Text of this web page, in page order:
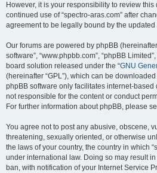
However, it is your responsibility to review
continued use of “spectro-aras.com” after
agreement to be legally bound by the
Our forums are powered by phpBB (hereinafter
software”, “www.phpbb.com”, “phpBB
board solution released under the “GNU
(hereinafter “GPL”), which can be
phpBB software only facilitates internet-
not responsible for the content or conduct
For further information about phpBB, please
You agree not to post any abusive, obscene,
threatening, sexually oriented, or otherwise
the laws of your country, the country in which
under international law. Doing so may result
ban, with notification of your Internet Service